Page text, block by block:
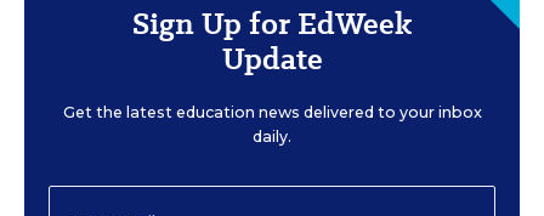
Sign Up for EdWeek
Update
Get the latest education news delivered to your inbox
daily.